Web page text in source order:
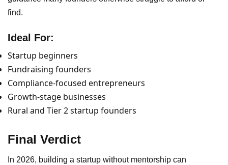
find.
Ideal For:
Startup beginners
Fundraising founders
Compliance-focused entrepreneurs
Growth-stage businesses
Rural and Tier 2 startup founders
Final Verdict
In 2026, building a startup without mentorship can